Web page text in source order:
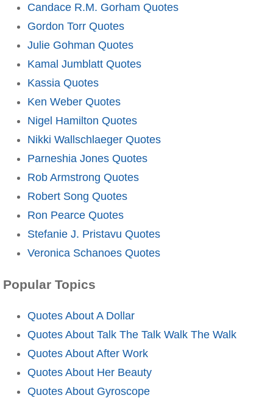
Candace R.M. Gorham Quotes
Gordon Torr Quotes
Julie Gohman Quotes
Kamal Jumblatt Quotes
Kassia Quotes
Ken Weber Quotes
Nigel Hamilton Quotes
Nikki Wallschlaeger Quotes
Parneshia Jones Quotes
Rob Armstrong Quotes
Robert Song Quotes
Ron Pearce Quotes
Stefanie J. Pristavu Quotes
Veronica Schanoes Quotes
Popular Topics
Quotes About A Dollar
Quotes About Talk The Talk Walk The Walk
Quotes About After Work
Quotes About Her Beauty
Quotes About Gyroscope